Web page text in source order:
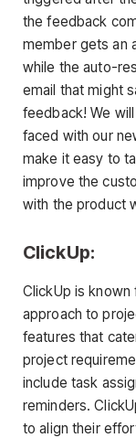
the feedback
member gets an
while the auto-
email that might
feedback! We
faced with our
make it easy to
improve the
with the product
ClickUp:
ClickUp is
approach to
features that
project
include task
reminders.
to align their